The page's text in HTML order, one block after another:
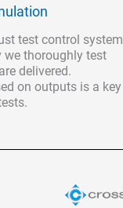
test control system
thoroughly test
delivered.
on outputs is a key